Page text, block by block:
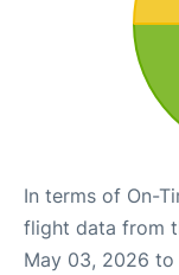
In terms of On-
flight data from
May 03, 2026